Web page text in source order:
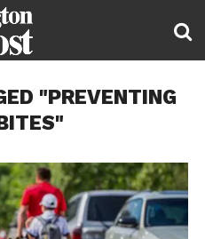
"PREVENTING